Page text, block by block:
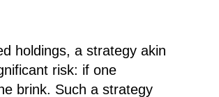
holdings, a strategy akin
risk: if one
brink. Such a strategy